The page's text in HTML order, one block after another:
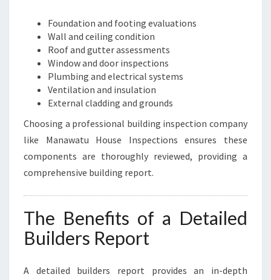
Foundation and footing evaluations
Wall and ceiling condition
Roof and gutter assessments
Window and door inspections
Plumbing and electrical systems
Ventilation and insulation
External cladding and grounds
Choosing a professional building inspection company
like Manawatu House Inspections ensures these
components are thoroughly reviewed, providing a
comprehensive building report.
The Benefits of a Detailed
Builders Report
A detailed builders report provides an in-depth